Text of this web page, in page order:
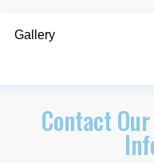
Gallery
Contact